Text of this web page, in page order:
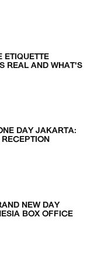
ETIQUETTE
REAL AND WHAT'S
DAY JAKARTA:
RECEPTION
NEW DAY
BOX OFFICE